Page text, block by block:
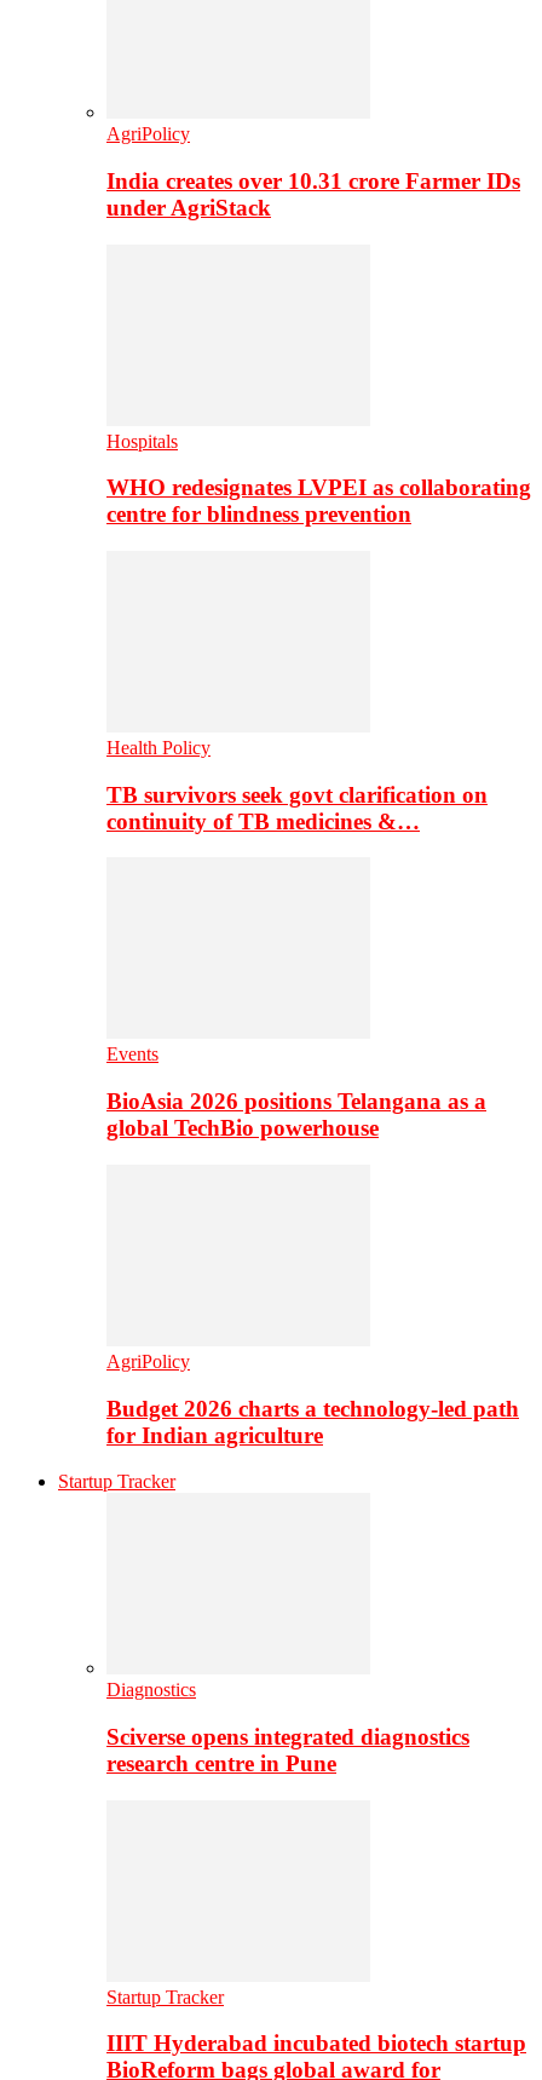
AgriPolicy
India creates over 10.31 crore Farmer IDs
under AgriStack
Hospitals
WHO redesignates LVPEI as collaborating
centre for blindness prevention
Health Policy
TB survivors seek govt clarification on
continuity of TB medicines &…
Events
BioAsia 2026 positions Telangana as a
global TechBio powerhouse
AgriPolicy
Budget 2026 charts a technology-led path
for Indian agriculture
Startup Tracker
Diagnostics
Sciverse opens integrated diagnostics
research centre in Pune
Startup Tracker
IIIT Hyderabad incubated biotech startup
BioReform bags global award for